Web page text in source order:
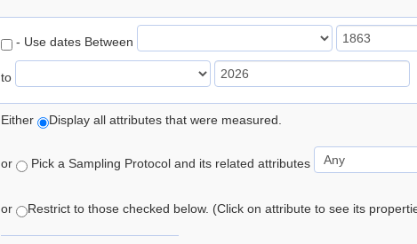
- Use dates Between
to
Either Display all attributes that were measured.
or Pick a Sampling Protocol and its related attributes
or Restrict to those checked below. (Click on attribute to see its